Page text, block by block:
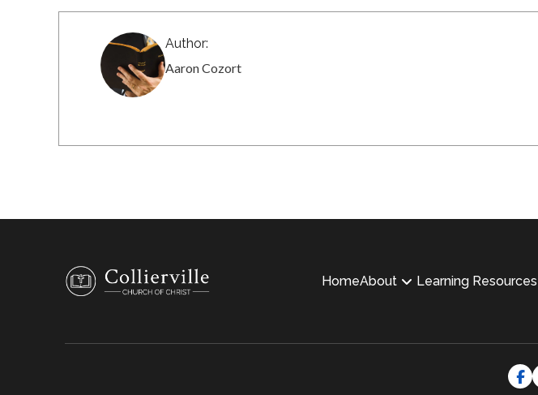
Author:
Aaron Cozort
HomeAbout Learning Resources